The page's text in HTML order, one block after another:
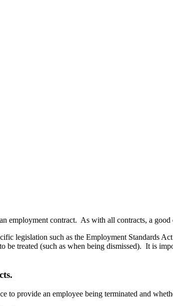
employment contract. As with all contracts, a
legislation such as the Employment Standards
be treated (such as when being dismissed). It is
to provide an employee being terminated and